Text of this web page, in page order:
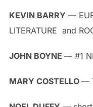
KEVIN BARRY —
LITERATURE and
JOHN BOYNE — #1
MARY COSTELLO —